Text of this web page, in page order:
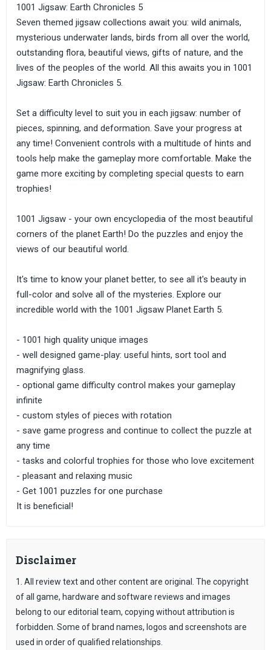
1001 Jigsaw: Earth Chronicles 5
Seven themed jigsaw collections await you: wild animals,
mysterious underwater lands, birds from all over the world,
outstanding flora, beautiful views, gifts of nature, and the
lives of the peoples of the world. All this awaits you in 1001
Jigsaw: Earth Chronicles 5.
Set a difficulty level to suit you in each jigsaw: number of
pieces, spinning, and deformation. Save your progress at
any time! Convenient controls with a multitude of hints and
tools help make the gameplay more comfortable. Make the
game more exciting by completing special quests to earn
trophies!
1001 Jigsaw - your own encyclopedia of the most beautiful
corners of the planet Earth! Do the puzzles and enjoy the
views of our beautiful world.
It's time to know your planet better, to see all it's beauty in
full-color and solve all of the mysteries. Explore our
incredible world with the 1001 Jigsaw Planet Earth 5.
- 1001 high quality unique images
- well designed game-play: useful hints, sort tool and
magnifying glass.
- optional game difficulty control makes your gameplay
infinite
- custom styles of pieces with rotation
- save game progress and continue to collect the puzzle at
any time
- tasks and colorful trophies for those who love excitement
- pleasant and relaxing music
- Get 1001 puzzles for one purchase
It is beneficial!
Disclaimer
1. All review text and other content are original. The copyright
of all game, hardware and software reviews and images
belong to our editorial team, copying without attribution is
forbidden. Some of brand names, logos and screenshots are
used in order of qualified relationships.